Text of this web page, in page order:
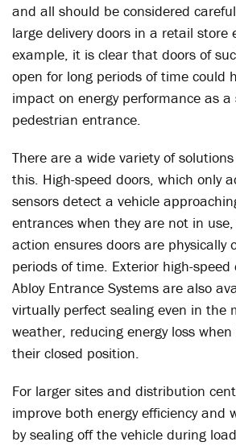
and all should be considered
large delivery doors in a retail store
example, it is clear that doors of
open for long periods of time could
impact on energy performance as a
pedestrian entrance.
There are a wide variety of
this. High-speed doors, which only
sensors detect a vehicle
entrances when they are not in
action ensures doors are physically
periods of time. Exterior high-speed
Abloy Entrance Systems are also
virtually perfect sealing even in the
weather, reducing energy loss
their closed position.
For larger sites and distribution
improve both energy efficiency and
by sealing off the vehicle during